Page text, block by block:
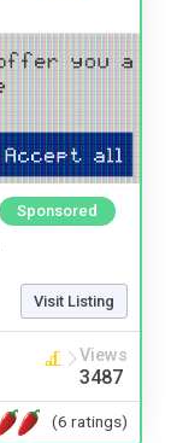
Sponsored
Visit Listing
Views
3487
(6 ratings)